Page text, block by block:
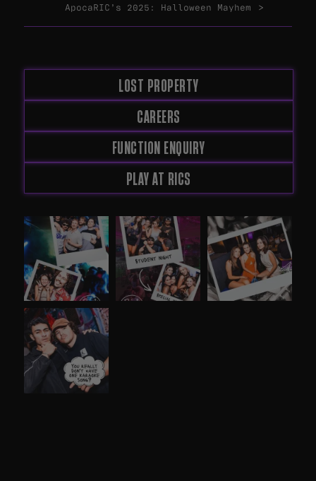
ApocaRIC’s 2025: Halloween Mayhem
LOST PROPERTY
CAREERS
FUNCTION ENQUIRY
PLAY AT RICS